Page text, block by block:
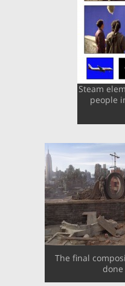
Steam
people
The final